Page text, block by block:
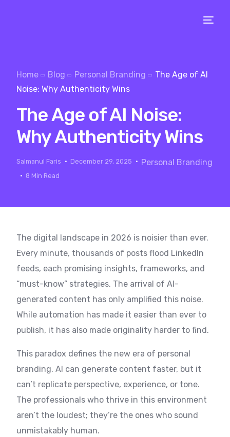
Home Blog Personal Branding
The Age of AI
Noise: Why Authenticity Wins
The Age of AI Noise:
Why Authenticity Wins
Salmanul Faris December 29, 2025 Personal Branding
8 Min Read
The digital landscape in 2026 is noisier than ever.
Every minute, thousands of posts flood LinkedIn
feeds, each promising insights, frameworks, and
“must-know” strategies. The arrival of AI-
generated content has only amplified this noise.
While automation has made it easier than ever to
publish, it has also made originality harder to find.
This paradox defines the new era of personal
branding. AI can generate content faster, but it
can’t replicate perspective, experience, or tone.
The professionals who thrive in this environment
aren’t the loudest; they’re the ones who sound
unmistakably human.